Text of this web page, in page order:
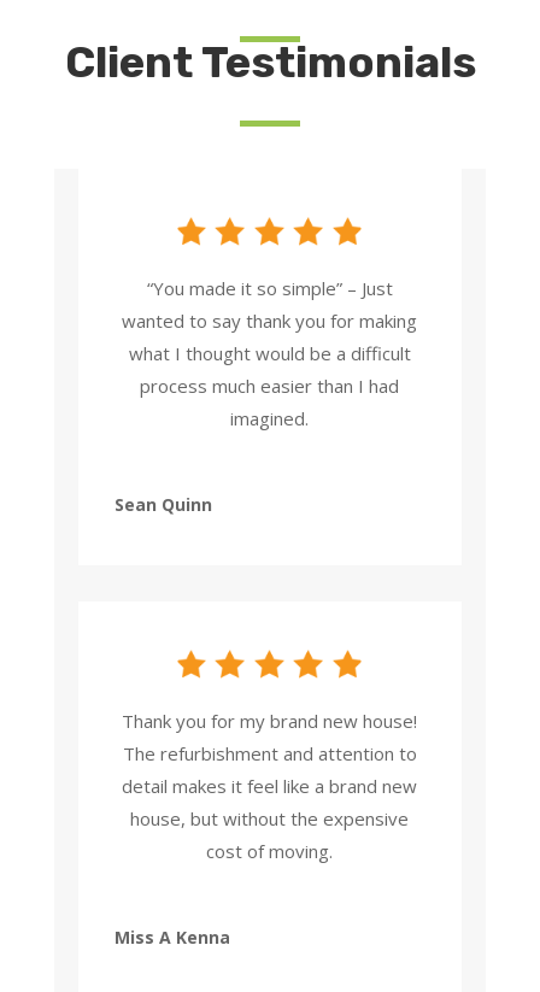
Client Testimonials
“You made it so simple” – Just
wanted to say thank you for making
what I thought would be a difficult
process much easier than I had
imagined.
Sean Quinn
Thank you for my brand new house!
The refurbishment and attention to
detail makes it feel like a brand new
house, but without the expensive
cost of moving.
Miss A Kenna